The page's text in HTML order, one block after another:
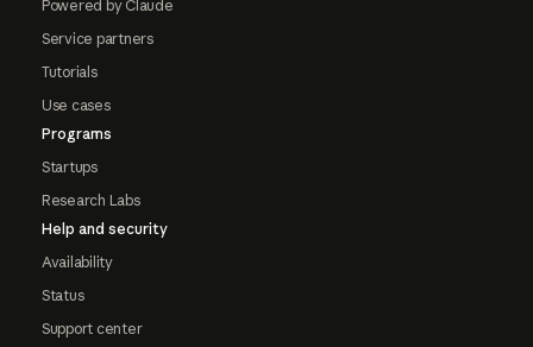
Powered by Claude
Service partners
Tutorials
Use cases
Programs
Startups
Research Labs
Help and security
Availability
Status
Support center